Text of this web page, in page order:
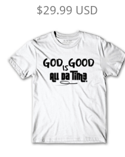
$29.99 USD